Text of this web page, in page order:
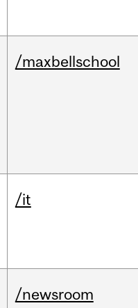
/maxbellschool
/it
/newsroom